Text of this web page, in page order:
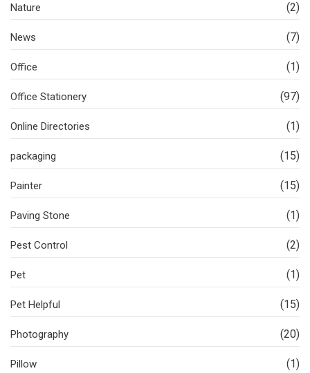
Nature (2)
News (7)
Office (1)
Office Stationery (97)
Online Directories (1)
packaging (15)
Painter (15)
Paving Stone (1)
Pest Control (2)
Pet (1)
Pet Helpful (15)
Photography (20)
Pillow (1)